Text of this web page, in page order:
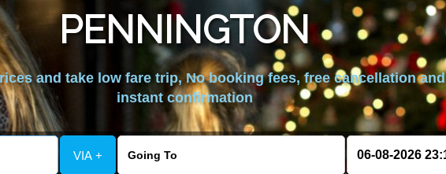
PENNINGTON
and take low fare trip, No booking fees, free cancellation and
instant confirmation
VIA +